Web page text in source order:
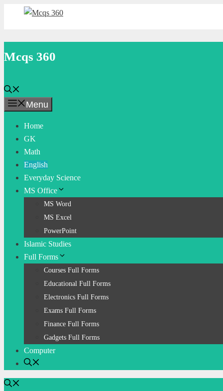
Mcqs 360
Menu
Home
GK
Math
English
Everyday Science
MS Office
MS Word
MS Excel
PowerPoint
Islamic Studies
Full Forms
Courses Full Forms
Educational Full Forms
Electronics Full Forms
Exams Full Forms
Finance Full Forms
Gadgets Full Forms
Computer